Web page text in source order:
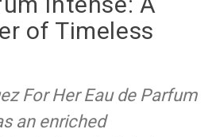
of Timeless
For Her Eau de Parfum
an enriched